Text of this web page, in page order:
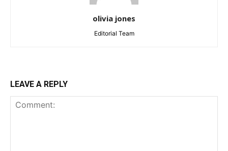
olivia jones
Editorial Team
LEAVE A REPLY